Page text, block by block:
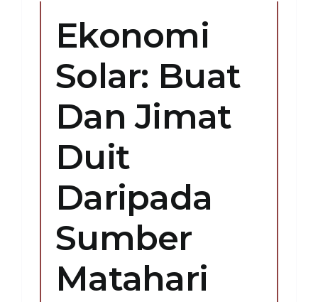
Ekonomi
Solar: Buat
Dan Jimat
Duit
Daripada
Sumber
Matahari